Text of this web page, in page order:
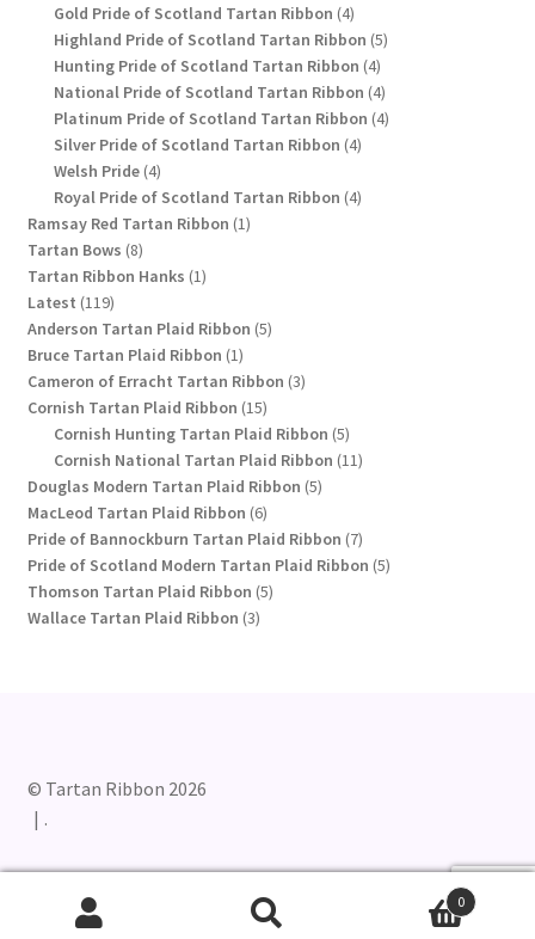
Gold Pride of Scotland Tartan Ribbon 44
products
Highland Pride of Scotland Tartan Ribbon 55
Hunting Pride of Scotland Tartan Ribbon 44
products
National Pride of Scotland Tartan Ribbon 44
products
Platinum Pride of Scotland Tartan Ribbon 44
Silver Pride of Scotland Tartan Ribbon 44
Welsh Pride 44
products
Royal Pride of Scotland Tartan Ribbon 44
Ramsay Red Tartan Ribbon 11
Tartan Bows 88
products
Tartan Ribbon Hanks 11
Latest 119119
products
Anderson Tartan Plaid Ribbon 55
Bruce Tartan Plaid Ribbon 11
product
Cameron of Erracht Tartan Ribbon 33
Cornish Tartan Plaid Ribbon 1515
products
Cornish Hunting Tartan Plaid Ribbon 55
products
Cornish National Tartan Plaid Ribbon 1111
Douglas Modern Tartan Plaid Ribbon 55
MacLeod Tartan Plaid Ribbon 66
products
Pride of Bannockburn Tartan Plaid Ribbon 77
products
Pride of Scotland Modern Tartan Plaid Ribbon 55
Thomson Tartan Plaid Ribbon 55
Wallace Tartan Plaid Ribbon 33
© Tartan Ribbon 2026
.
0